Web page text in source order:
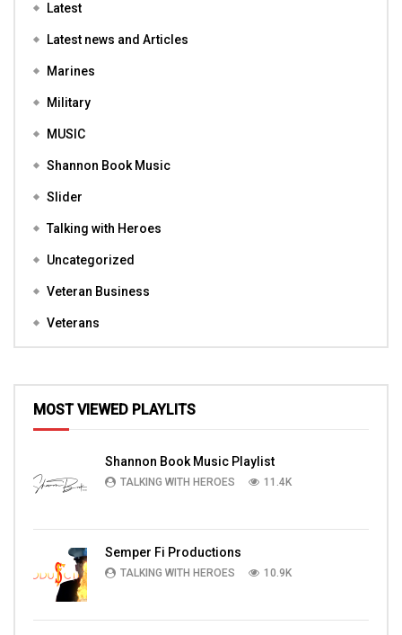
Latest
Latest news and Articles
Marines
Military
MUSIC
Shannon Book Music
Slider
Talking with Heroes
Uncategorized
Veteran Business
Veterans
MOST VIEWED PLAYLITS
Shannon Book Music Playlist
TALKING WITH HEROES 11.4K
Semper Fi Productions
TALKING WITH HEROES 10.9K